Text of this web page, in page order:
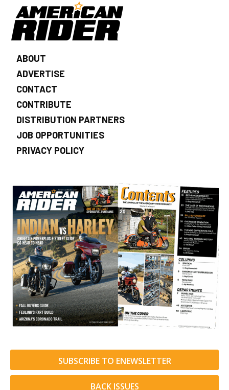
ABOUT
ADVERTISE
CONTACT
CONTRIBUTE
DISTRIBUTION PARTNERS
JOB OPPORTUNITIES
PRIVACY POLICY
SUBSCRIBE TO ENEWSLETTER
BACK ISSUES